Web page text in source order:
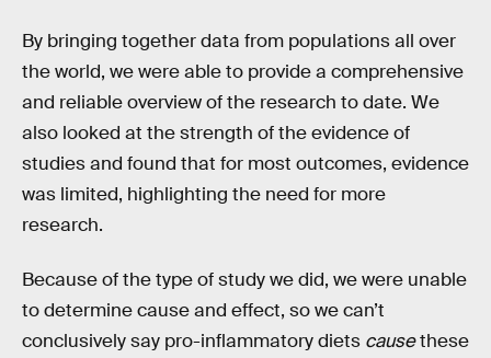
By bringing together data from populations all over
the world, we were able to provide a comprehensive
and reliable overview of the research to date. We
also looked at the strength of the evidence of
studies and found that for most outcomes, evidence
was limited, highlighting the need for more
research.
Because of the type of study we did, we were unable
to determine cause and effect, so we can’t
conclusively say pro-inflammatory diets causethese